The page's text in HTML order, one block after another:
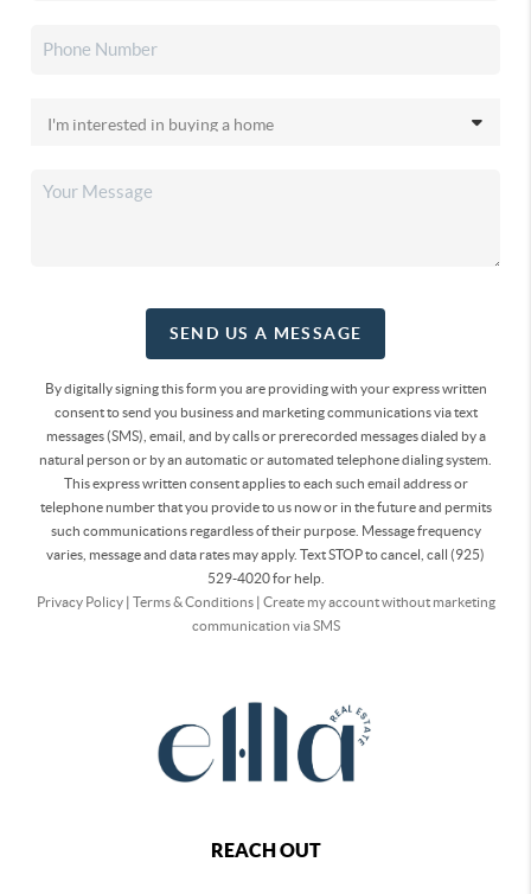
SEND US A MESSAGE
By digitally signing this form you are providingwith your express written
consent to send you business and marketing communications via text
messages (SMS), email, and by calls or prerecorded messages dialed by a
natural person or by an automatic or automated telephone dialing system.
This express written consent applies to each such email address or
telephone number that you provide to us now or in the future and permits
such communications regardless of their purpose. Message frequency
varies, message and data rates may apply. Text STOP to cancel, call (925)
529-4020 for help.
Privacy Policy| Terms & Conditions| Create my account without marketing
communication via SMS
REACH OUT